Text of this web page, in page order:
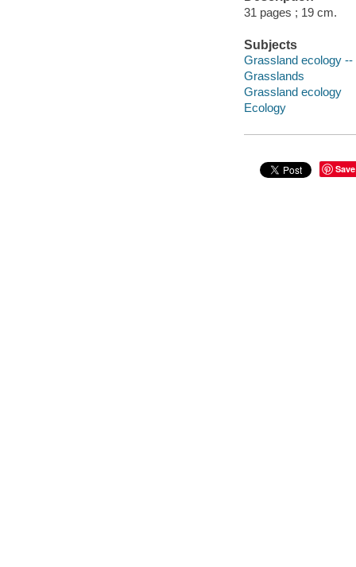
31 pages ; 19 cm.
Subjects
Grassland ecology
Grasslands
Grassland ecology
Ecology
Save